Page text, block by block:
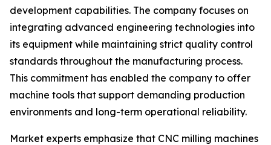
development capabilities. The company focuses on
integrating advanced engineering technologies into
its equipment while maintaining strict quality control
standards throughout the manufacturing process.
This commitment has enabled the company to offer
machine tools that support demanding production
environments and long-term operational reliability.
Market experts emphasize that CNC milling machines